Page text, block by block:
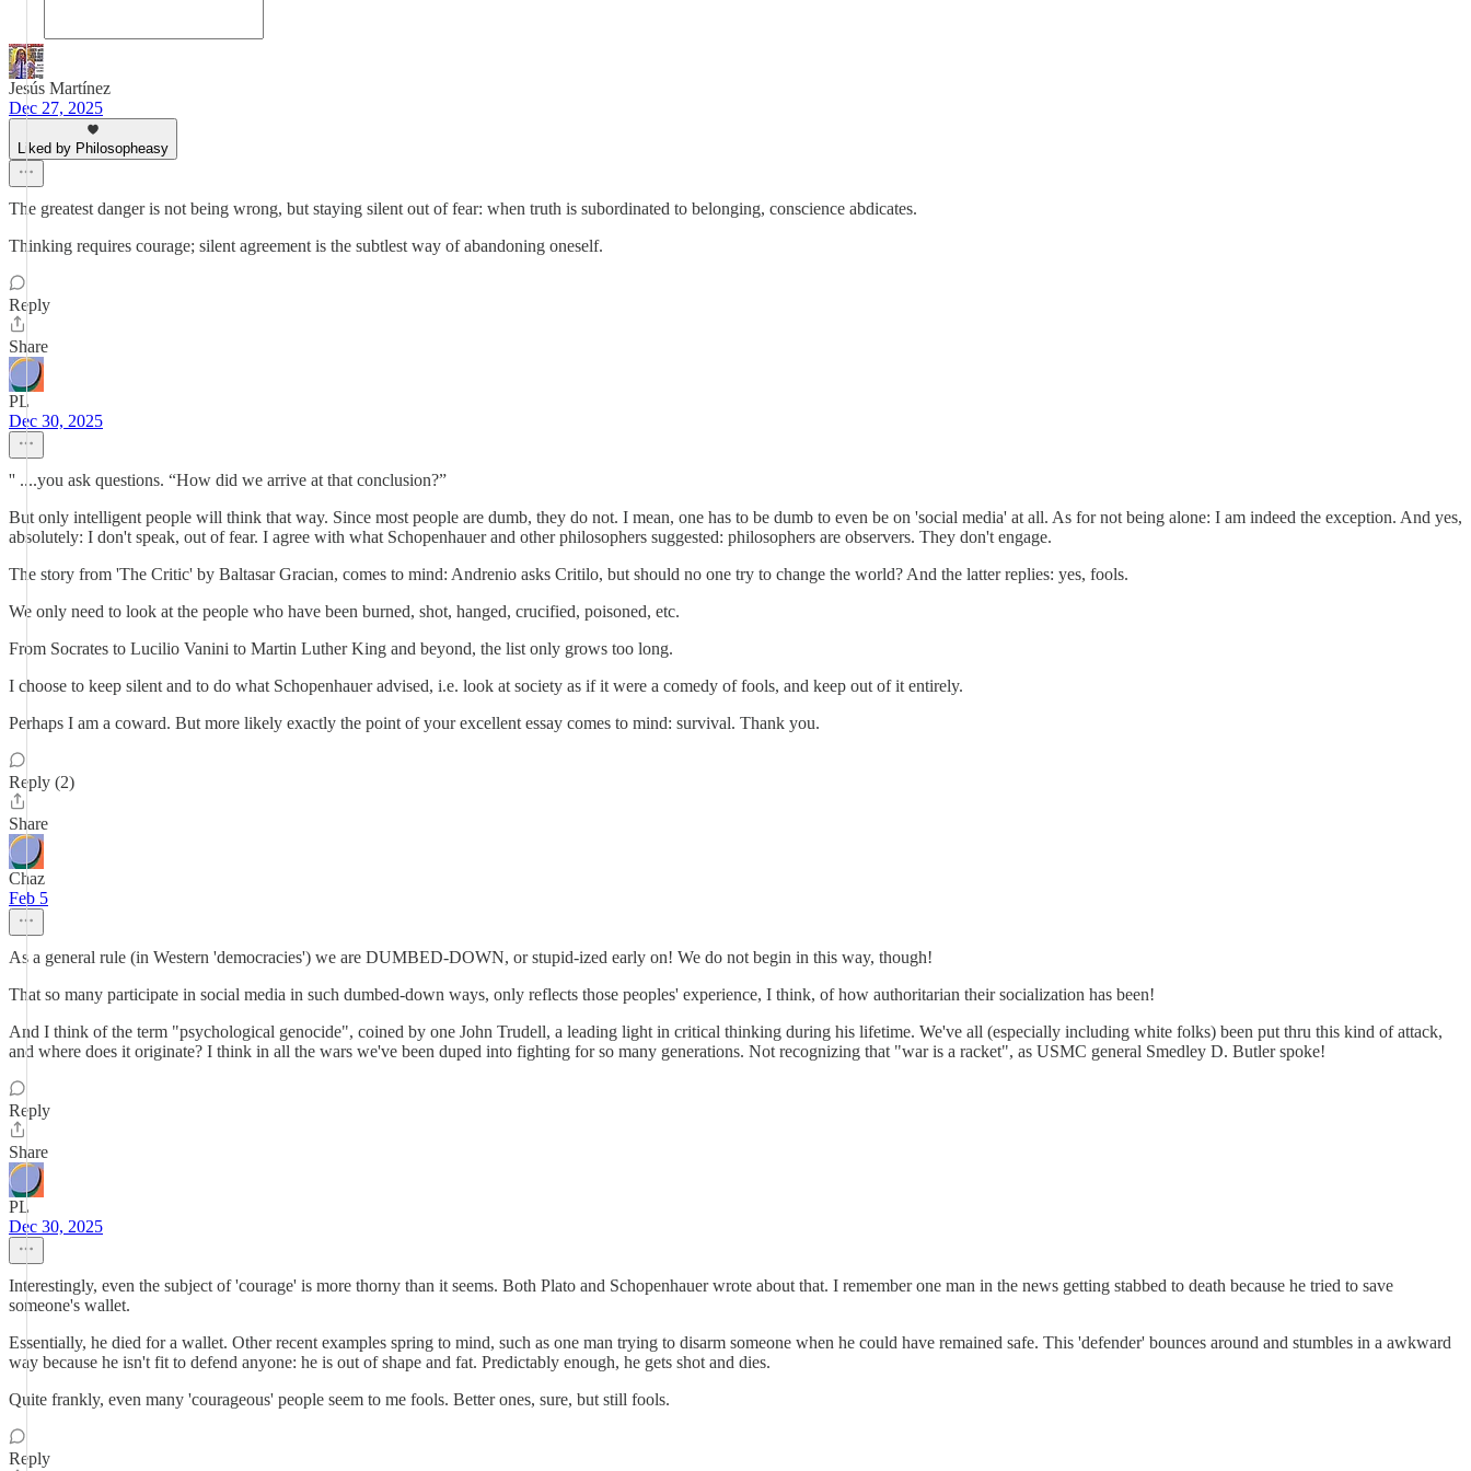
Jesús Martínez
Dec 27, 2025
Liked by Philosopheasy
The greatest danger is not being wrong, but staying silent out of fear: when truth is subordinated to belonging, conscience abdicates.
Thinking requires courage; silent agreement is the subtlest way of abandoning oneself.
Reply
Share
PL
Dec 30, 2025
'' ....you ask questions. “How did we arrive at that conclusion?”
But only intelligent people will think that way. Since most people are dumb, they do not. I mean, one has to be dumb to even be on 'social media' at all. As for not being alone: I am indeed the exception. And yes,
absolutely: I don't speak, out of fear. I agree with what Schopenhauer and other philosophers suggested: philosophers are observers. They don't engage.
The story from 'The Critic' by Baltasar Gracian, comes to mind: Andrenio asks Critilo, but should no one try to change the world? And the latter replies: yes, fools.
We only need to look at the people who have been burned, shot, hanged, crucified, poisoned, etc.
From Socrates to Lucilio Vanini to Martin Luther King and beyond, the list only grows too long.
I choose to keep silent and to do what Schopenhauer advised, i.e. look at society as if it were a comedy of fools, and keep out of it entirely.
Perhaps I am a coward. But more likely exactly the point of your excellent essay comes to mind: survival. Thank you.
Reply (2)
Share
Chaz
Feb 5
As a general rule (in Western 'democracies') we are DUMBED-DOWN, or stupid-ized early on! We do not begin in this way, though!
That so many participate in social media in such dumbed-down ways, only reflects those peoples' experience, I think, of how authoritarian their socialization has been!
And I think of the term "psychological genocide", coined by one John Trudell, a leading light in critical thinking during his lifetime. We've all (especially including white folks) been put thru this kind of attack,
and where does it originate? I think in all the wars we've been duped into fighting for so many generations. Not recognizing that "war is a racket", as USMC general Smedley D. Butler spoke!
Reply
Share
PL
Dec 30, 2025
Interestingly, even the subject of 'courage' is more thorny than it seems. Both Plato and Schopenhauer wrote about that. I remember one man in the news getting stabbed to death because he tried to save
someone's wallet.
Essentially, he died for a wallet. Other recent examples spring to mind, such as one man trying to disarm someone when he could have remained safe. This 'defender' bounces around and stumbles in a awkward
way because he isn't fit to defend anyone: he is out of shape and fat. Predictably enough, he gets shot and dies.
Quite frankly, even many 'courageous' people seem to me fools. Better ones, sure, but still fools.
Reply